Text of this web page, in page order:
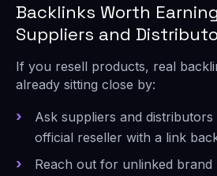
Backlinks Worth
Suppliers and
If you resell products, real
already sitting close by:
Ask suppliers and
official reseller with a link
Reach out for unlinked brand